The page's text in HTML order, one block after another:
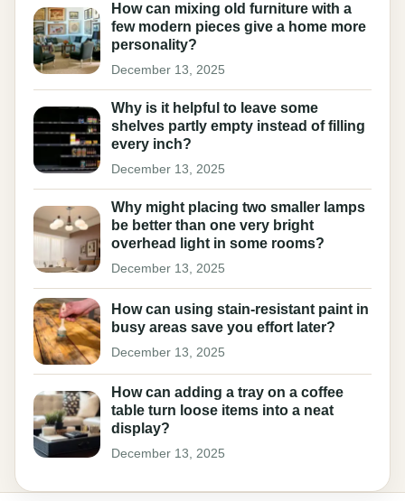
How can mixing old furniture with a
few modern pieces give a home more
personality?
December 13, 2025
Why is it helpful to leave some
shelves partly empty instead of filling
every inch?
December 13, 2025
Why might placing two smaller lamps
be better than one very bright
overhead light in some rooms?
December 13, 2025
How can using stain-resistant paint in
busy areas save you effort later?
December 13, 2025
How can adding a tray on a coffee
table turn loose items into a neat
display?
December 13, 2025